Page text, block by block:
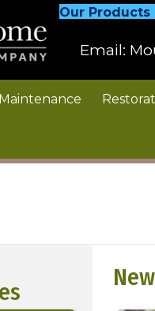
Our Products
Email:
Maintenance